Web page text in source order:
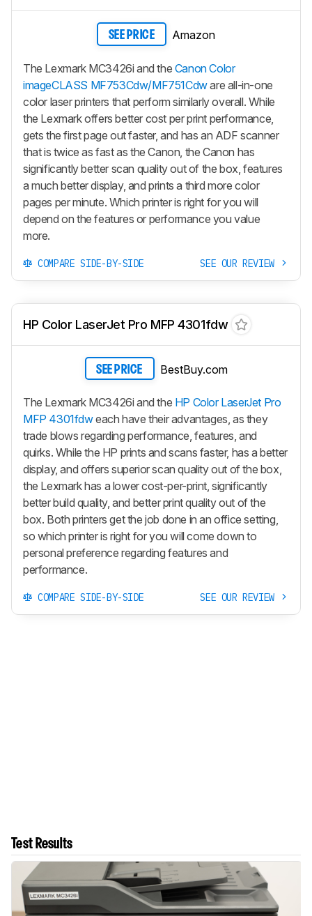
SEE PRICE Amazon
The Lexmark MC3426i and the Canon Color
imageCLASS MF753Cdw/MF751Cdware all-in-one
color laser printers that perform similarly overall. While
the Lexmark offers better cost per print performance,
gets the first page out faster, and has an ADF scanner
that is twice as fast as the Canon, the Canon has
significantly better scan quality out of the box, features
a much better display, and prints a third more color
pages per minute. Which printer is right for you will
depend on the features or performance you value
more.
COMPARE SIDE-BY-SIDE SEE OUR REVIEW
HP Color LaserJet Pro MFP 4301fdw
SEE PRICE BestBuy.com
The Lexmark MC3426i and the HP Color LaserJet Pro
MFP 4301fdweach have their advantages, as they
trade blows regarding performance, features, and
quirks. While the HP prints and scans faster, has a better
display, and offers superior scan quality out of the box,
the Lexmark has a lower cost-per-print, significantly
better build quality, and better print quality out of the
box. Both printers get the job done in an office setting,
so which printer is right for you will come down to
personal preference regarding features and
performance.
COMPARE SIDE-BY-SIDE SEE OUR REVIEW
Test Results